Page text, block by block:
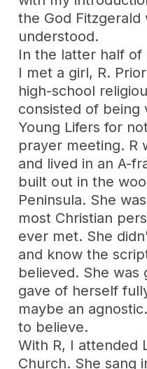
the God Fitzgerald
understood.
In the latter half of
I met a girl, R.
high-school
consisted of being
Young Lifers for
prayer meeting. R
and lived in an A-
built out in the
Peninsula. She
most Christian
ever met. She
and know the
believed. She was
gave of herself
maybe an
to believe.
With R, I attended
Church. She sang